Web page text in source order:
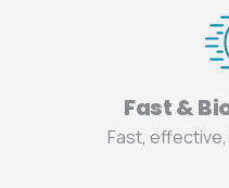
Fast &
Fast,